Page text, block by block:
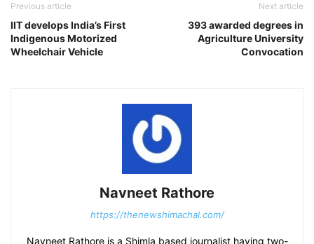
Previous article
IIT develops India’s First
Indigenous Motorized
Wheelchair Vehicle
Next article
393 awarded degrees in
Agriculture University
Convocation
Navneet Rathore
https://thenewshimachal.com/
Navneet Rathore is a Shimla based journalist having two-